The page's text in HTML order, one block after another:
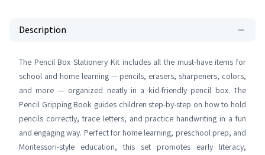
Description
The Pencil Box Stationery Kit includes all the must-have items for
school and home learning — pencils, erasers, sharpeners, colors,
and more — organized neatly in a kid-friendly pencil box. The
Pencil Gripping Book guides children step-by-step on how to hold
pencils correctly, trace letters, and practice handwriting in a fun
and engaging way. Perfect for home learning, preschool prep, and
Montessori-style education, this set promotes early literacy,